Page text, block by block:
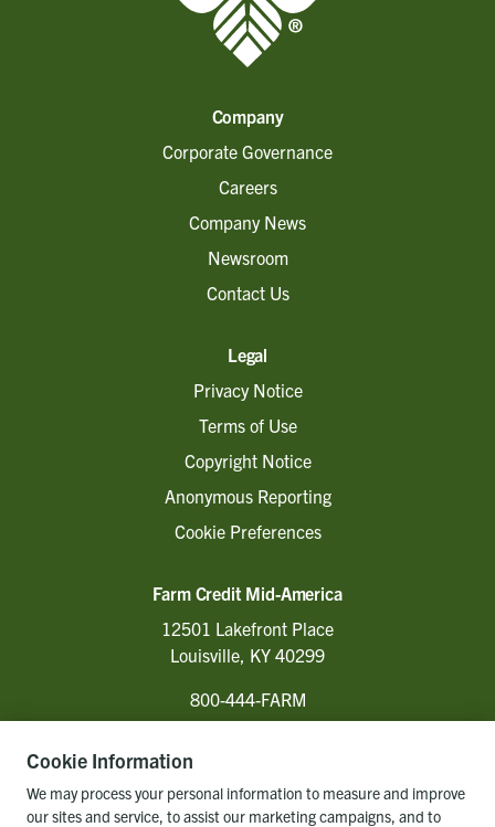
Company
Corporate Governance
Careers
Company News
Newsroom
Contact Us
Legal
Privacy Notice
Terms of Use
Copyright Notice
Anonymous Reporting
Cookie Preferences
Farm Credit Mid-America
12501 Lakefront Place
Louisville, KY 40299
800-444-FARM
Cookie Information
We may process your personal information to measure and improve
our sites and service, to assist our marketing campaigns, and to